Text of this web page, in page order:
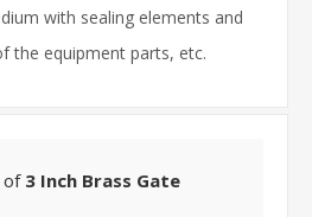
with sealing elements and
the equipment parts, etc.
of 3 Inch Brass Gate